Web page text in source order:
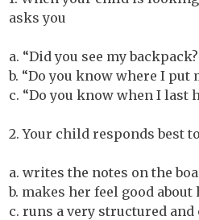
asks you
a. “Did you see my
b. “Do you know where I put
c. “Do you know when I last
2. Your child responds best
a. writes the notes on the
b. makes her feel good
c. runs a very structured